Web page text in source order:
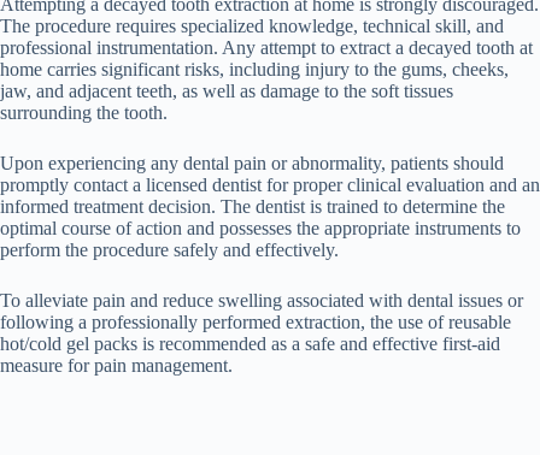
Attempting a decayed tooth extraction at home is strongly discouraged.
The procedure requires specialized knowledge, technical skill, and
professional instrumentation. Any attempt to extract a decayed tooth at
home carries significant risks, including injury to the gums, cheeks,
jaw, and adjacent teeth, as well as damage to the soft tissues
surrounding the tooth.
Upon experiencing any dental pain or abnormality, patients should
promptly contact a licensed dentist for proper clinical evaluation and an
informed treatment decision. The dentist is trained to determine the
optimal course of action and possesses the appropriate instruments to
perform the procedure safely and effectively.
To alleviate pain and reduce swelling associated with dental issues or
following a professionally performed extraction, the use of reusable
hot/cold gel packs is recommended as a safe and effective first-aid
measure for pain management.